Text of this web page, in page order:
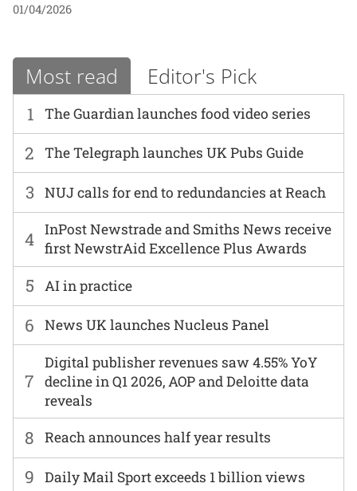
01/04/2026
Most read Editor's Pick
1 The Guardian launches food video series
6 News UK launches Nucleus Panel
2 The Telegraph launches UK Pubs Guide
7
Digital publisher revenues saw 4.55% YoY
decline in Q1 2026, AOP and Deloitte data
reveals
3 NUJ calls for end to redundancies at Reach
8 Reach announces half year results
4 InPost Newstrade and Smiths News receive
first NewstrAid Excellence Plus Awards
9 Daily Mail Sport exceeds 1 billion views
5 AI in practice